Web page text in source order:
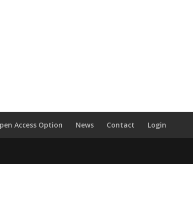
Access Option News Contact Login